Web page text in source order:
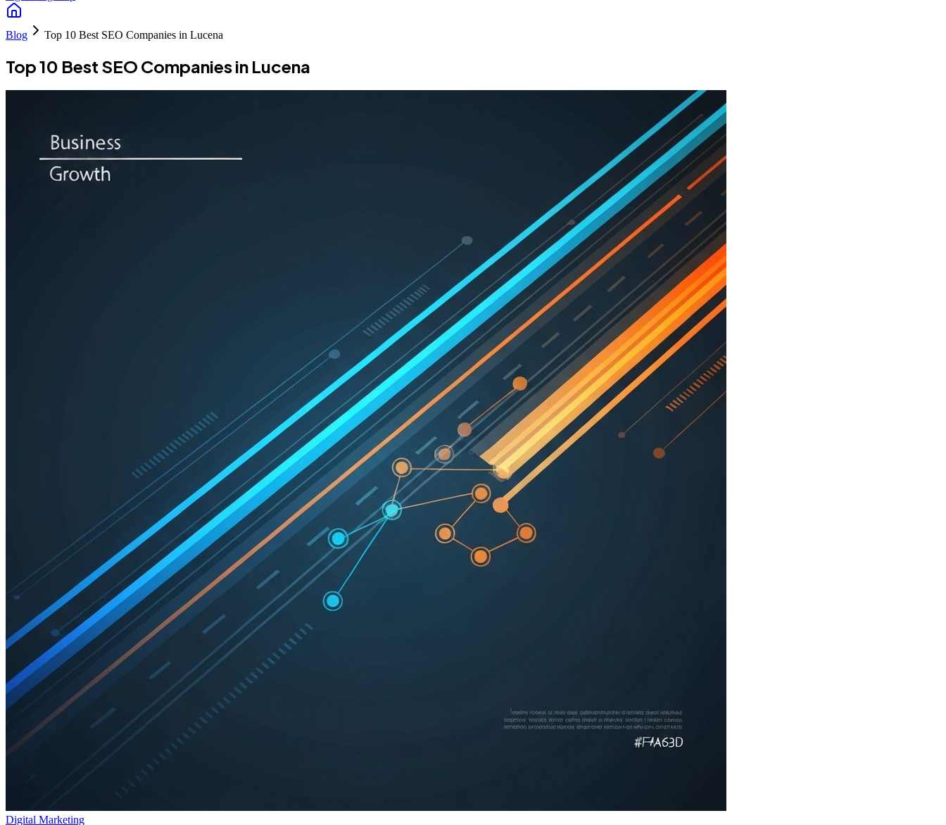
Blog Top 10 Best SEO Companies in Lucena
Top 10 Best SEO Companies in Lucena
Digital Marketing